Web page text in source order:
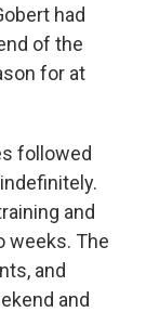
had
of the
for at
followed
and
weeks. The
and
and